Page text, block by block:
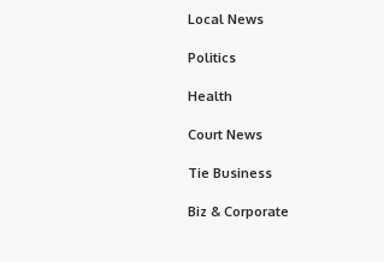
Local News
Politics
Health
Court News
Tie Business
Biz & Corporate